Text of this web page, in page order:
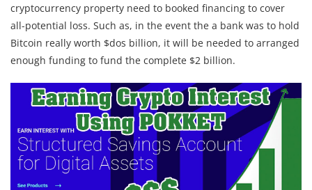
cryptocurrency property need to booked financing to cover
all-potential loss. Such as, in the event the a bank was to hold
Bitcoin really worth $dos billion, it will be needed to arranged
enough funding to fund the complete $2 billion.